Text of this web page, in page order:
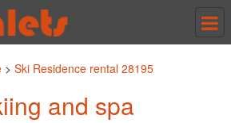
> Ski Residence rental 28195
and spa